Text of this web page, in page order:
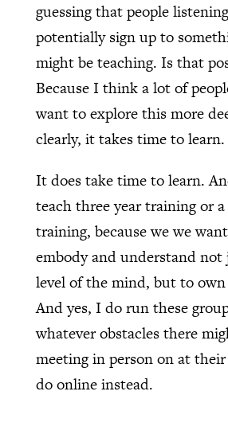
guessing that people
potentially sign up to
might be teaching. Is that
Because I think a lot of
want to explore this more
clearly, it takes time to learn.
It does take time to learn.
teach three year training or a
training, because we we
embody and understand
level of the mind, but to
And yes, I do run these
whatever obstacles there
meeting in person on at
do online instead.